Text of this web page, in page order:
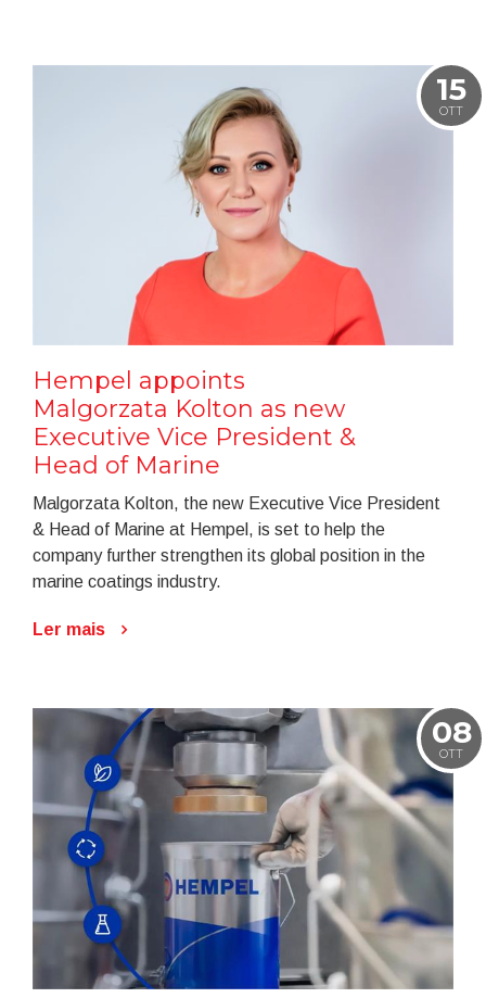
15
OTT
Hempel appoints
Malgorzata Kolton as new
Executive Vice President &
Head of Marine
Malgorzata Kolton, the new Executive Vice President
& Head of Marine at Hempel, is set to help the
company further strengthen its global position in the
marine coatings industry.
Ler mais
08
OTT